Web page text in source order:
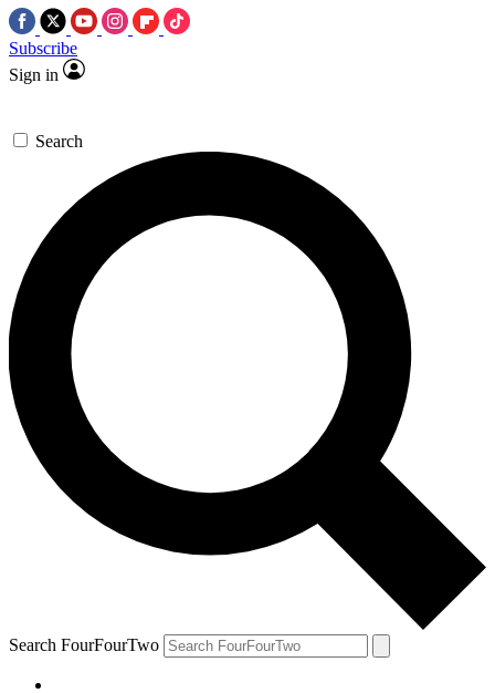
Subscribe
Sign in
Search
Search FourFourTwo